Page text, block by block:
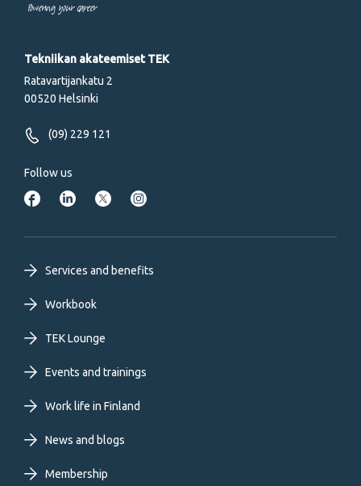
Powering your career
Tekniikan akateemiset TEK
Ratavartijankatu 2
00520 Helsinki
(09) 229 121
Follow us
Footer
primary
menu
EN
Services and benefits
Workbook
TEK Lounge
Events and trainings
Work life in Finland
News and blogs
Membership